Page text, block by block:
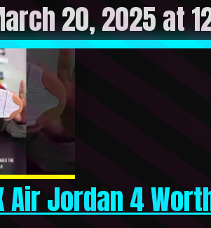
20, 2025 at
Air Jordan 4